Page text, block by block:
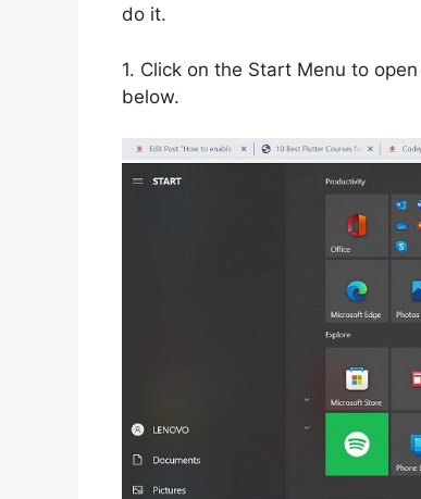
do it.
1. Click on the Start Menu to open
below.